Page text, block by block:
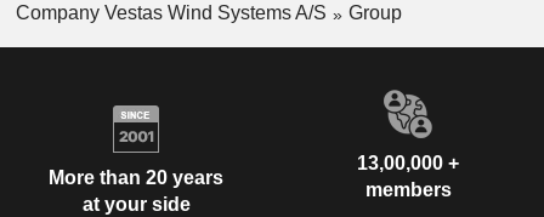
Company Vestas Wind Systems A/S
Group
More than 20 years
at your side
13,00,000 +
members